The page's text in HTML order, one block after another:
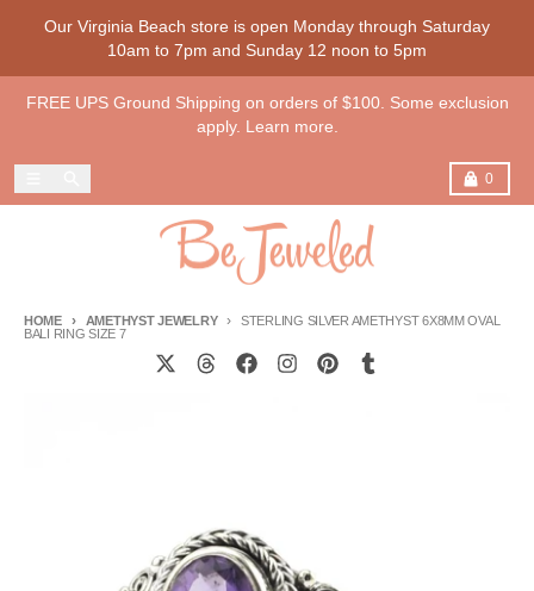
Our Virginia Beach store is open Monday through Saturday
10am to 7pm and Sunday 12 noon to 5pm
FREE UPS Ground Shipping on orders of $100. Some exclusion
apply. Learn more.
0
Cart
HOME AMETHYST JEWELRY
STERLING SILVER AMETHYST 6X8MM OVAL
BALI RING SIZE 7